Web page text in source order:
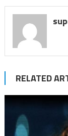
RELATED